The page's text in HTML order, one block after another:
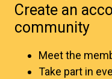
Create an
community
Meet the
Take part in